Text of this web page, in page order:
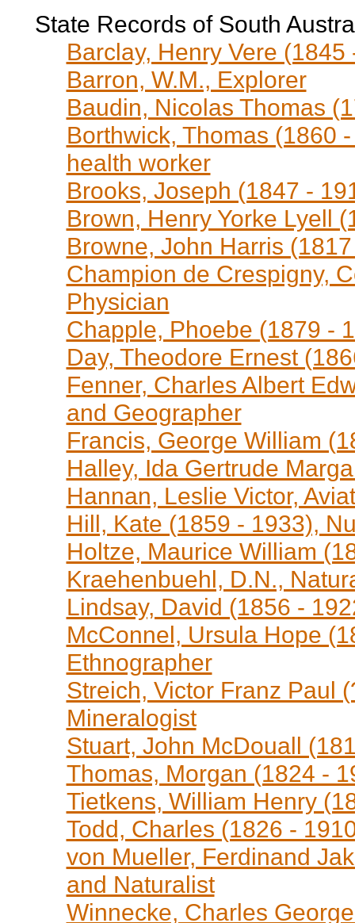
State Records of South
Barclay, Henry Vere (1845
Barron, W.M., Explorer
Baudin, Nicolas Thomas
Borthwick, Thomas (1860
health worker
Brooks, Joseph (1847 -
Brown, Henry Yorke Lyell
Browne, John Harris
Champion de Crespigny,
Physician
Chapple, Phoebe (1879 -
Day, Theodore Ernest
Fenner, Charles Albert
and Geographer
Francis, George William
Halley, Ida Gertrude
Hannan, Leslie Victor,
Hill, Kate (1859 - 1933),
Holtze, Maurice William
Kraehenbuehl, D.N.,
Lindsay, David (1856 -
McConnel, Ursula Hope
Ethnographer
Streich, Victor Franz Paul
Mineralogist
Stuart, John McDouall
Thomas, Morgan (1824 -
Tietkens, William Henry
Todd, Charles (1826 -
von Mueller, Ferdinand
and Naturalist
Winnecke, Charles